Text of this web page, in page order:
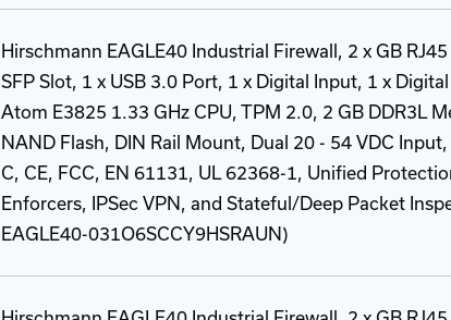
Hirschmann EAGLE40 Industrial Firewall, 2 x GB
SFP Slot, 1 x USB 3.0 Port, 1 x Digital Input, 1 x
Atom E3825 1.33 GHz CPU, TPM 2.0, 2 GB DDR3L
NAND Flash, DIN Rail Mount, Dual 20 - 54 VDC
C, CE, FCC, EN 61131, UL 62368-1, Unified
Enforcers, IPSec VPN, and Stateful/Deep Packet
EAGLE40-031O6SCCY9HSRAUN)